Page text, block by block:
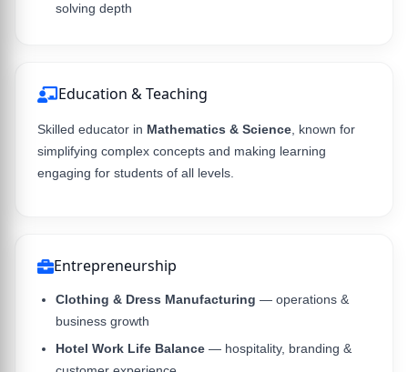
solving depth
Education & Teaching
Skilled educator in Mathematics & Science , known for
simplifying complex concepts and making learning
engaging for students of all levels.
Entrepreneurship
Clothing & Dress Manufacturing — operations &
business growth
Hotel Work Life Balance — hospitality, branding &